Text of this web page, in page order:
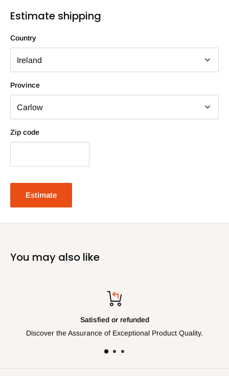
Estimate shipping
Country
Province
Zip code
Estimate
You may also like
of Exceptional Product Quality.
Get assistance via